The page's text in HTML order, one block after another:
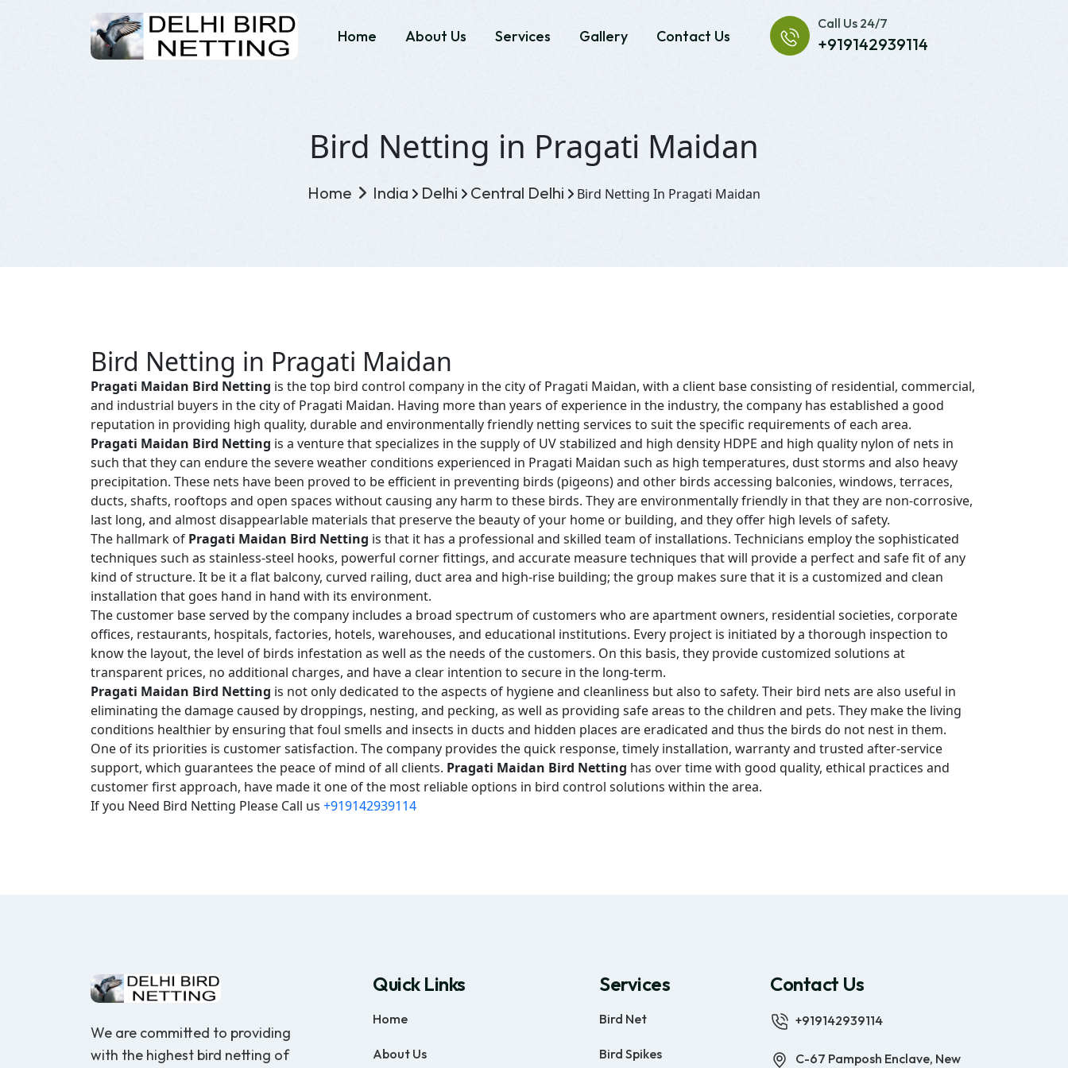
Home About Us Services Gallery Contact Us
Call Us 24/7
+919142939114
Bird Netting in Pragati Maidan
Home India Delhi Central Delhi Bird Netting In Pragati Maidan
Bird Netting in Pragati Maidan
Pragati Maidan Bird Netting is the top bird control company in the city of Pragati Maidan, with a client base consisting of residential, commercial,
and industrial buyers in the city of Pragati Maidan. Having more than years of experience in the industry, the company has established a good
reputation in providing high quality, durable and environmentally friendly netting services to suit the specific requirements of each area.
Pragati Maidan Bird Netting is a venture that specializes in the supply of UV stabilized and high density HDPE and high quality nylon of nets in
such that they can endure the severe weather conditions experienced in Pragati Maidan such as high temperatures, dust storms and also heavy
precipitation. These nets have been proved to be efficient in preventing birds (pigeons) and other birds accessing balconies, windows, terraces,
ducts, shafts, rooftops and open spaces without causing any harm to these birds. They are environmentally friendly in that they are non-corrosive,
last long, and almost disappearlable materials that preserve the beauty of your home or building, and they offer high levels of safety.
The hallmark of Pragati Maidan Bird Netting is that it has a professional and skilled team of installations. Technicians employ the sophisticated
techniques such as stainless-steel hooks, powerful corner fittings, and accurate measure techniques that will provide a perfect and safe fit of any
kind of structure. It be it a flat balcony, curved railing, duct area and high-rise building; the group makes sure that it is a customized and clean
installation that goes hand in hand with its environment.
The customer base served by the company includes a broad spectrum of customers who are apartment owners, residential societies, corporate
offices, restaurants, hospitals, factories, hotels, warehouses, and educational institutions. Every project is initiated by a thorough inspection to
know the layout, the level of birds infestation as well as the needs of the customers. On this basis, they provide customized solutions at
transparent prices, no additional charges, and have a clear intention to secure in the long-term.
Pragati Maidan Bird Netting is not only dedicated to the aspects of hygiene and cleanliness but also to safety. Their bird nets are also useful in
eliminating the damage caused by droppings, nesting, and pecking, as well as providing safe areas to the children and pets. They make the living
conditions healthier by ensuring that foul smells and insects in ducts and hidden places are eradicated and thus the birds do not nest in them.
One of its priorities is customer satisfaction. The company provides the quick response, timely installation, warranty and trusted after-service
support, which guarantees the peace of mind of all clients. Pragati Maidan Bird Netting has over time with good quality, ethical practices and
customer first approach, have made it one of the most reliable options in bird control solutions within the area.
If you Need Bird Netting Please Call us +919142939114
We are committed to providing
with the highest bird netting of
Quick Links
Home
About Us
Services
Bird Net
Bird Spikes
Contact Us
+919142939114
C-67 Pamposh Enclave, New